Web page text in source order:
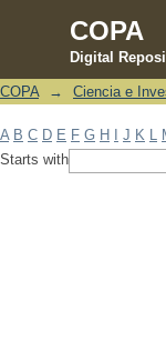
COPA
Digital
Filter by:
COPA → Ciencia e
A B C D E F G H J K
Starts with